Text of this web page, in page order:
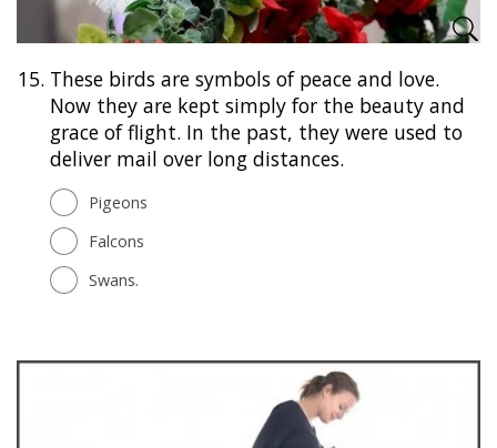
15. These birds are symbols of peace and love.
Now they are kept simply for the beauty and
grace of flight. In the past, they were used to
deliver mail over long distances.
Pigeons
Falcons
Swans.